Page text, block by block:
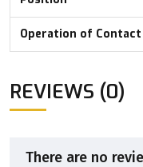
Operation of Contact
REVIEWS (0)
There are no